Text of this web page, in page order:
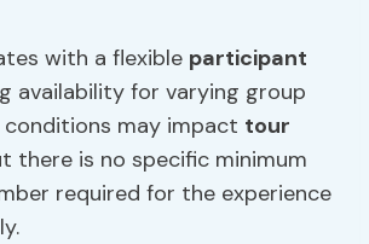
with a flexible participant
availability for varying group
conditions may impact tour
there is no specific minimum
required for the experience